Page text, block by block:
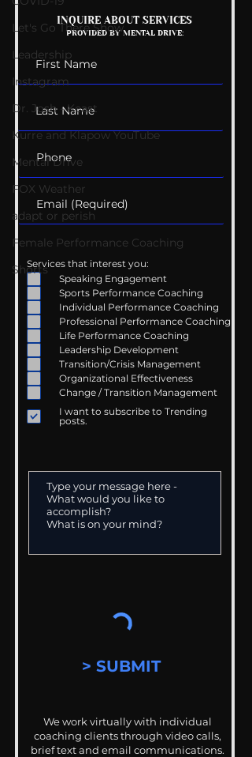
Let's Go There Show
Leadership
Instagram
Dr. Josh - Kcast
Kurre and Klapow YouTube
Mental Drive
FOX Weather
adapt or perish
Female Performance Coaching
Shorts
Mental Health
Conversations
INQUIRE ABOUT SERVICES
PROVIDED BY MENTAL DRIVE:
Services that interest you:
Speaking Engagement
Sports Performance Coaching
Individual Performance Coaching
Professional Performance Coaching
Life Performance Coaching
Leadership Development
Transition/Crisis Management
Organizational Effectiveness
Change / Transition Management
I want to subscribe to Trending
posts.
> SUBMIT
We work virtually with individual
coaching clients through video calls,
brief text and email communications.